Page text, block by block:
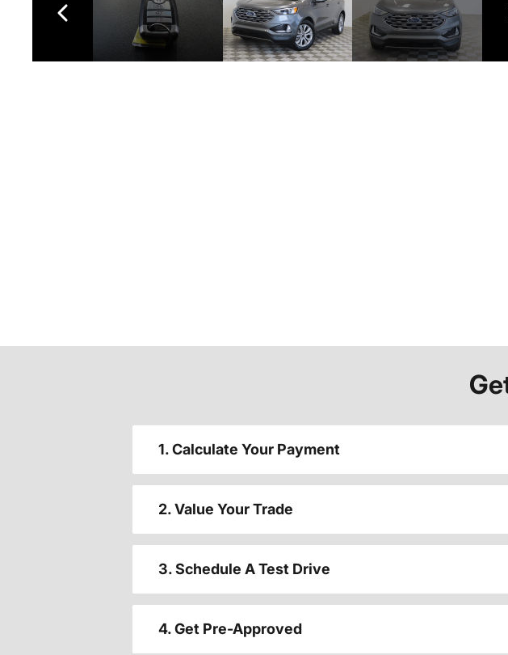
1. Calculate Your Payment
2. Value Your Trade
3. Schedule A Test Drive
4. Get Pre-Approved